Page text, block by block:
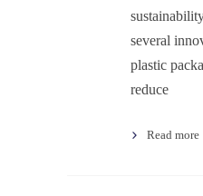
several
plastic
reduce
Read more